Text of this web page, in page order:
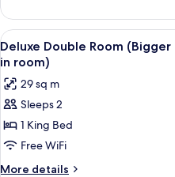
in
room)
Twin
Room
(Air
purifier
room)
View
all
photos
for
Deluxe
Double
Room
(Bigger
4
Deluxe Double Room
in room)
29 sq m
Sleeps 2
1 King Bed
Free WiFi
More details
More